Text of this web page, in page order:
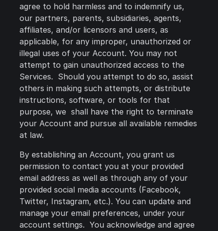
agree to hold harmless and to indemnify us,
our partners, parents, subsidiaries, agents,
affiliates, and/or licensors and users, as
applicable, for any improper, unauthorized or
illegal uses of your Account. You may not
attempt to gain unauthorized access to the
Services. Should you attempt to do so, assist
others in making such attempts, or distribute
instructions, software, or tools for that
purpose, we shall have the right to terminate
your Account and pursue all available remedies
at law.
By establishing an Account, you grant us
permission to contact you at your provided
email address as well as through any of your
provided social media accounts (Facebook,
Twitter, Instagram, etc.). You can update and
manage your email preferences, under your
account settings. You acknowledge and agree